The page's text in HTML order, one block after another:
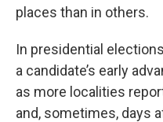
places than in others.
In presidential
a candidate’s early
as more localities
and, sometimes, days